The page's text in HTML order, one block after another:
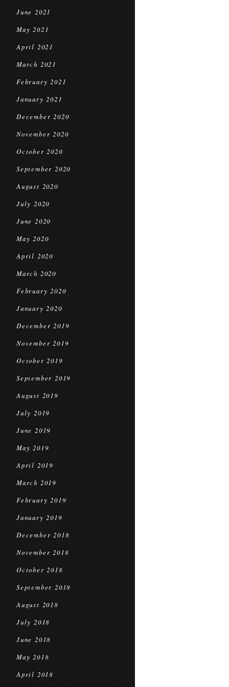
June 2021
May 2021
April 2021
March 2021
February 2021
January 2021
December 2020
November 2020
October 2020
September 2020
August 2020
July 2020
June 2020
May 2020
April 2020
March 2020
February 2020
January 2020
December 2019
November 2019
October 2019
September 2019
August 2019
July 2019
June 2019
May 2019
April 2019
March 2019
February 2019
January 2019
December 2018
November 2018
October 2018
September 2018
August 2018
July 2018
June 2018
May 2018
April 2018